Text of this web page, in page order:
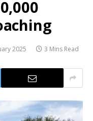
2025 3 Mins Read